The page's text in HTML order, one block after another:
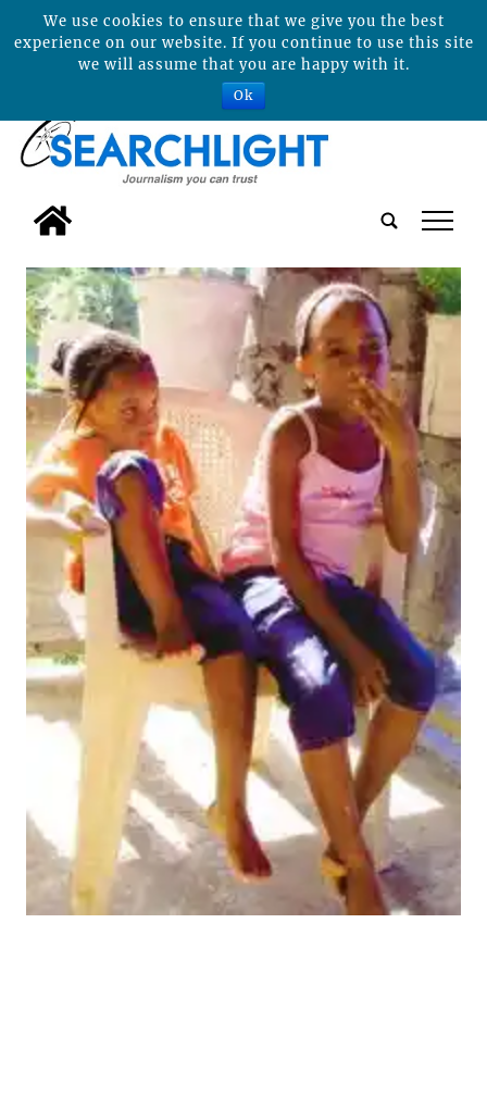
tap
We use cookies to ensure that we give you the best
experience on our website. If you continue to use this site
we will assume that you are happy with it.
Ok